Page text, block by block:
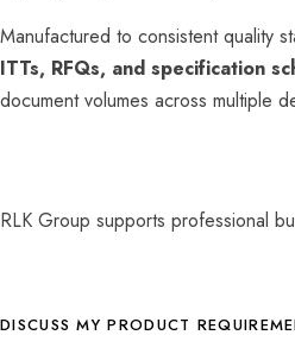
Manufactured to consistent quality
ITTs, RFQs, and specification
document volumes across multiple
RLK Group supports professional
DISCUSS MY PRODUCT